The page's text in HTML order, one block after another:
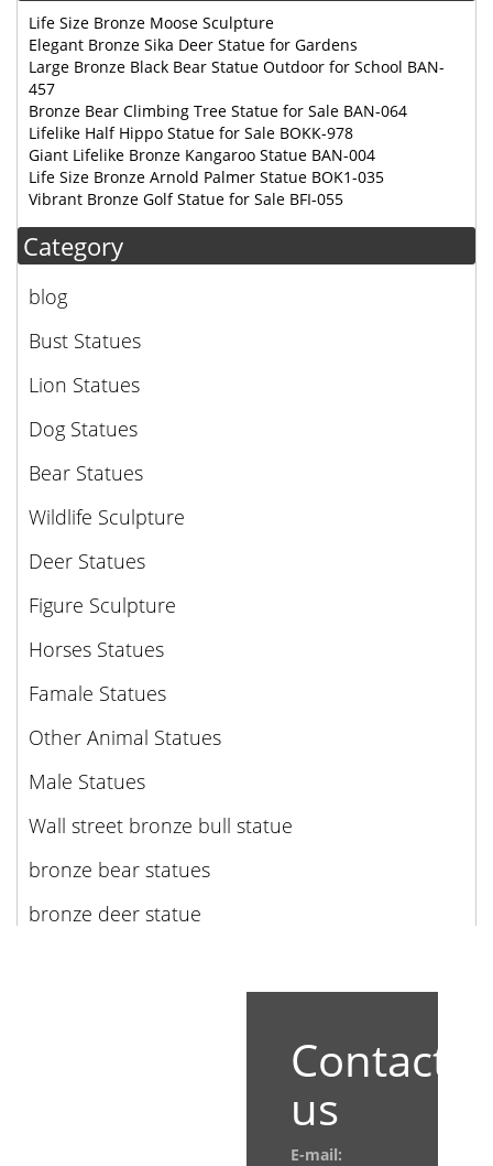
Life Size Bronze Moose Sculpture
Elegant Bronze Sika Deer Statue for Gardens
Large Bronze Black Bear Statue Outdoor for School BAN-
457
Bronze Bear Climbing Tree Statue for Sale BAN-064
Lifelike Half Hippo Statue for Sale BOKK-978
Giant Lifelike Bronze Kangaroo Statue BAN-004
Life Size Bronze Arnold Palmer Statue BOK1-035
Vibrant Bronze Golf Statue for Sale BFI-055
Category
blog
Bust Statues
Lion Statues
Dog Statues
Bear Statues
Wildlife Sculpture
Deer Statues
Figure Sculpture
Horses Statues
Famale Statues
Other Animal Statues
Male Statues
Wall street bronze bull statue
bronze bear statues
bronze deer statue
Contact
us
E-mail: